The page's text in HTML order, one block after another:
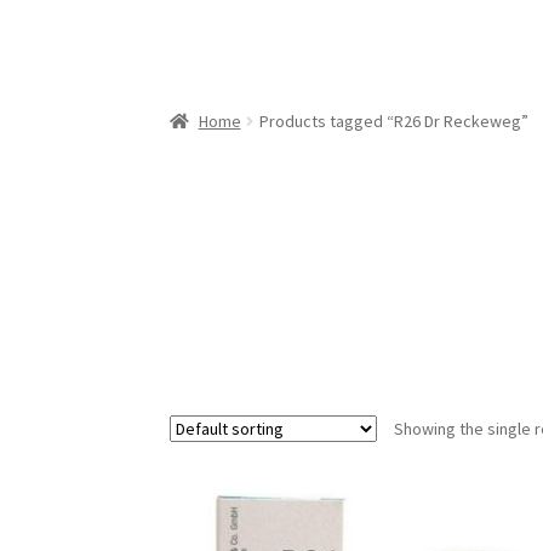
Home Products tagged “R26 Dr Reckeweg”
Showing the single